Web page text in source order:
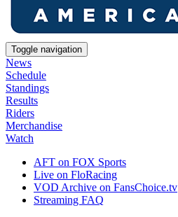
Toggle navigation
News
Schedule
Standings
Results
Riders
Merchandise
Watch
AFT on FOX Sports
Live on FloRacing
VOD Archive on FansChoice.tv
Streaming FAQ